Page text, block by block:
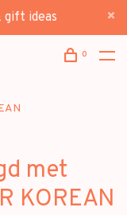
gift ideas
0
met
KOREAN